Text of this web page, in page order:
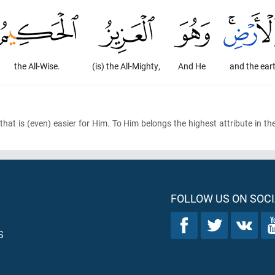
and the
And He
(is) the All-Mighty,
the All-Wise.
is(even) easier for Him. To Him belongs the highest attribute in
FOLLOW US ON